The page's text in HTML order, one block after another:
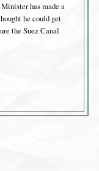
has made a
he could get
the Suez Canal